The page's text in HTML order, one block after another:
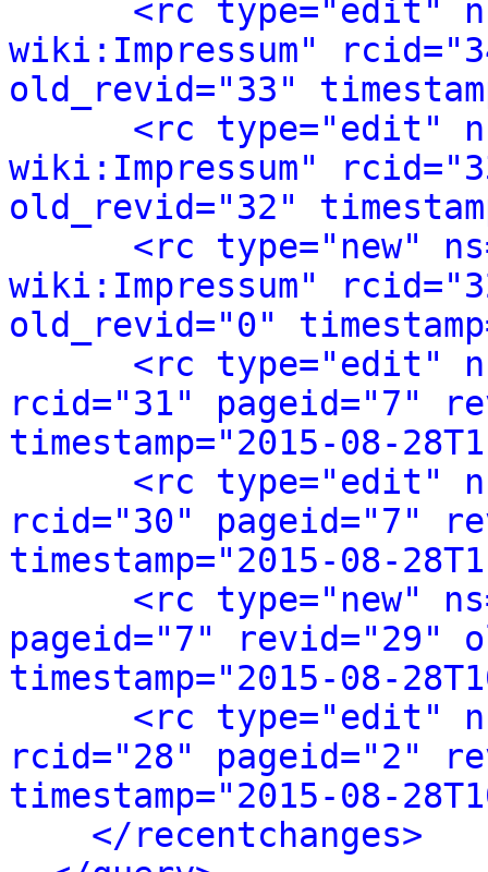
<rc type="edit"
wiki:Impressum"
old_revid="33"
<rc type="edit"
wiki:Impressum"
old_revid="32"
<rc type="new"
wiki:Impressum"
old_revid="0"
<rc type="edit"
rcid="31" pageid="7"
timestamp="2015-08-
<rc type="edit"
rcid="30" pageid="7"
timestamp="2015-08-
<rc type="new"
pageid="7" revid="29"
timestamp="2015-08-
<rc type="edit"
rcid="28" pageid="2"
timestamp="2015-08-
</recentchanges>